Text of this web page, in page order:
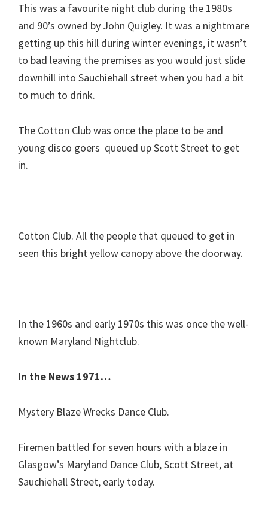
This was a favourite night club during the 1980s
and 90’s owned by John Quigley. It was a nightmare
getting up this hill during winter evenings, it wasn’t
to bad leaving the premises as you would just slide
downhill into Sauchiehall street when you had a bit
to much to drink.
The Cotton Club was once the place to be and
young disco goers queued up Scott Street to get
in.
Cotton Club. All the people that queued to get in
seen this bright yellow canopy above the doorway.
In the 1960s and early 1970s this was once the well-
known Maryland Nightclub.
In the News 1971…
Mystery Blaze Wrecks Dance Club.
Firemen battled for seven hours with a blaze in
Glasgow’s Maryland Dance Club, Scott Street, at
Sauchiehall Street, early today.